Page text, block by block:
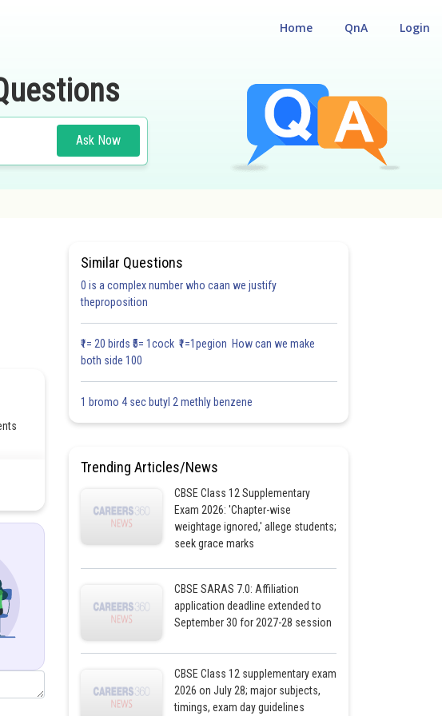
Login
QnA
Home
Ask Now
Share
Similar Questions
0 is a complex number who caan we justify
theproposition
₹1= 20 birds ₹5= 1cock ₹1=1pegion How can we make
both side 100
1 bromo 4 sec butyl 2 methly benzene
Trending Articles/News
CBSE Class 12 Supplementary
Exam 2026: 'Chapter-wise
weightage ignored,' allege students;
seek grace marks
CBSE SARAS 7.0: Affiliation
application deadline extended to
September 30 for 2027-28 session
CBSE Class 12 supplementary exam
2026 on July 28; major subjects,
timings, exam day guidelines